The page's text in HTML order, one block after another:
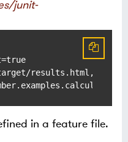
junit-
in a feature file.